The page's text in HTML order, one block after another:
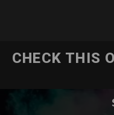
CHECK THIS